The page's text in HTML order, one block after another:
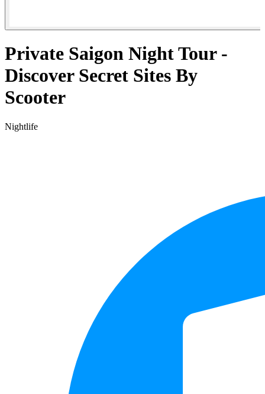
Private Saigon Night Tour -
Discover Secret Sites By
Scooter
Nightlife